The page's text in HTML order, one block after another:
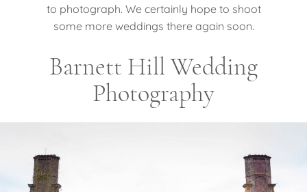
to photograph. We certainly hope to shoot
some more weddings there again soon.
Barnett Hill Wedding
Photography